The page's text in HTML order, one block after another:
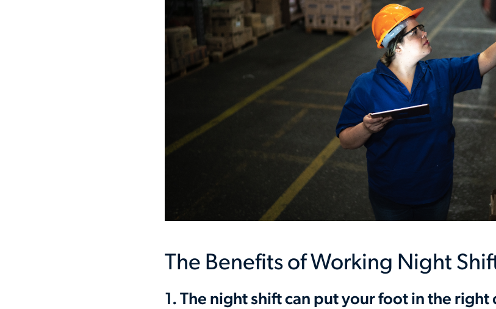
The Benefits of Working Night
1. The night shift can put your foot in the right